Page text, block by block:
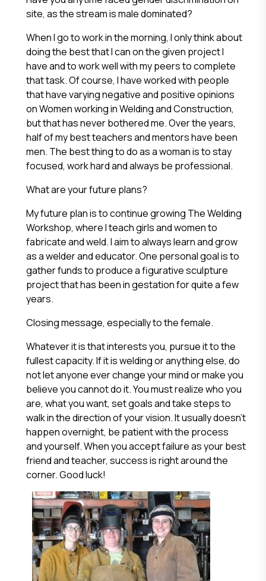
site, as the stream is male dominated?
When I go to work in the morning, I only think about
doing the best that I can on the given project I
have and to work well with my peers to complete
that task. Of course, I have worked with people
that have varying negative and positive opinions
on Women working in Welding and Construction,
but that has never bothered me. Over the years,
half of my best teachers and mentors have been
men. The best thing to do as a woman is to stay
focused, work hard and always be professional.
What are your future plans?
My future plan is to continue growing The Welding
Workshop, where I teach girls and women to
fabricate and weld. I aim to always learn and grow
as a welder and educator. One personal goal is to
gather funds to produce a figurative sculpture
project that has been in gestation for quite a few
years.
Closing message, especially to the female.
Whatever it is that interests you, pursue it to the
fullest capacity. If it is welding or anything else, do
not let anyone ever change your mind or make you
believe you cannot do it. You must realize who you
are, what you want, set goals and take steps to
walk in the direction of your vision. It usually doesn’t
happen overnight, be patient with the process
and yourself. When you accept failure as your best
friend and teacher, success is right around the
corner. Good luck!